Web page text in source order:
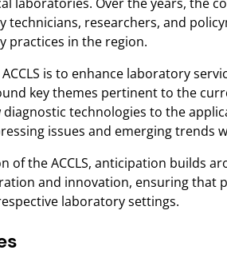
researchers, and
practices in the region.
is to enhance laboratory
key themes pertinent to the
technologies to the
issues and emerging trends
of the ACCLS, anticipation builds
and innovation, ensuring
laboratory settings.